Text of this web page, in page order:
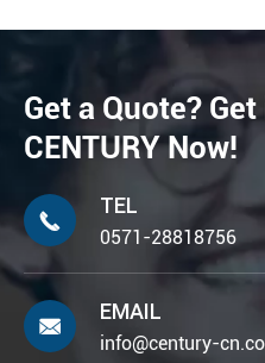
Get a Quote?
CENTURY Now!

TEL
0571-28818756

EMAIL
info@century-